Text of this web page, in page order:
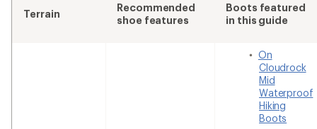
Terrain
Recommended
shoe features
Boots featured
in this guide
On
Cloudrock
Mid
Waterproof
Hiking
Boots